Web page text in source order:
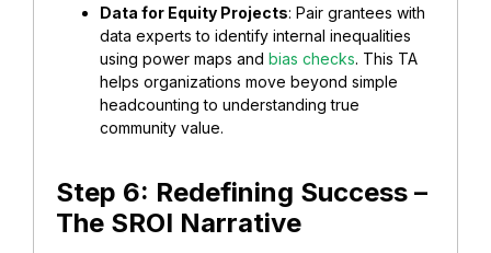
Data for Equity Projects: Pair grantees with
data experts to identify internal inequalities
using power maps and bias checks. This TA
helps organizations move beyond simple
headcounting to understanding true
community value.
​Step 6: Redefining Success –
The SROI Narrative